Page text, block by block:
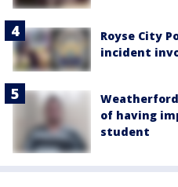
Royse City
incident
of having
student